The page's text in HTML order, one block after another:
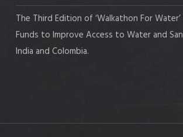
The Third Edition of ‘Walkathon For Water’
Funds to Improve Access to Water and
India and Colombia.